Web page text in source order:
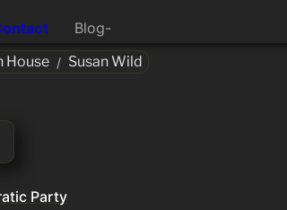
Blog-
House / Susan Wild
Party